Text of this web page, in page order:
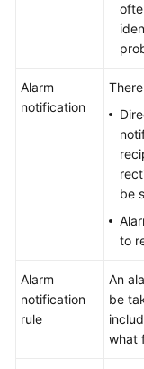
Alarm
notification
be
to
Alarm
notification
rule
An
be
what